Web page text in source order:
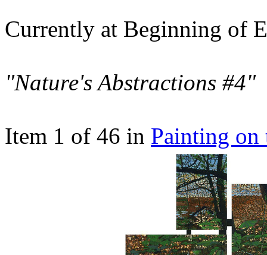
Currently at Beginning of
"Nature's Abstractions #4"
Item 1 of 46 in Painting on